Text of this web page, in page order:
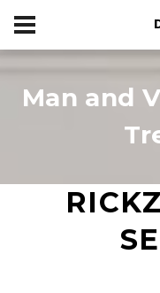
Man and